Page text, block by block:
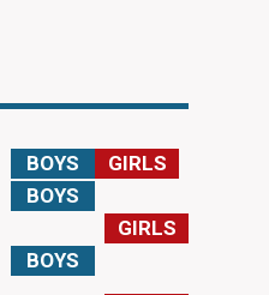
BOYS
GIRLS
BOYS
GIRLS
BOYS